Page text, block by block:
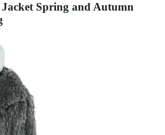
Jacket Spring and Autumn